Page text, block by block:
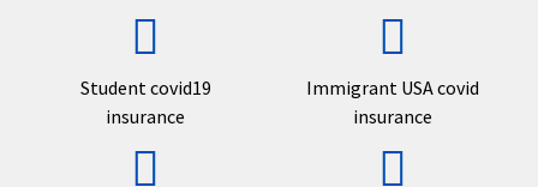
Student covid19
insurance
Immigrant USA covid
insurance